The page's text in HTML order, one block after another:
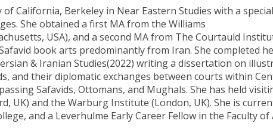
California, Berkeley in Near Eastern Studies with a
She obtained a first MA from the Williams
USA), and a second MA from The Courtauld
book arts predominantly from Iran. She completed
& Iranian Studies(2022) writing a dissertation on
and their diplomatic exchanges between courts within
Safavids, Ottomans, and Mughals. She has held
UK) and the Warburg Institute (London, UK). She is
and a Leverhulme Early Career Fellow in the Faculty of